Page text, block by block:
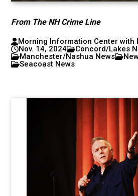
From The NH Crime Line
Morning Information Center with
Nov. 14, 2024
Concord/Lakes
Manchester/Nashua News
Seacoast News